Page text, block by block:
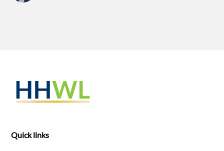
Quick links